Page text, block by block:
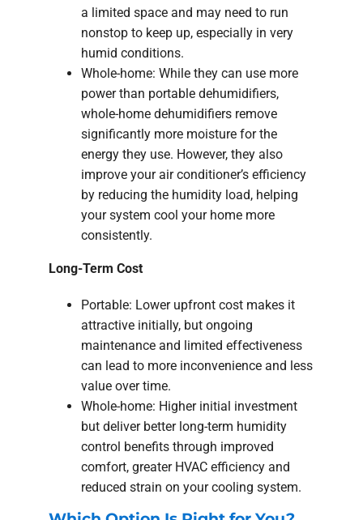
a limited space and may need to run
nonstop to keep up, especially in very
humid conditions.
Whole-home: While they can use more
power than portable dehumidifiers,
whole-home dehumidifiers remove
significantly more moisture for the
energy they use. However, they also
improve your air conditioner’s efficiency
by reducing the humidity load, helping
your system cool your home more
consistently.
Long-Term Cost
Portable: Lower upfront cost makes it
attractive initially, but ongoing
maintenance and limited effectiveness
can lead to more inconvenience and less
value over time.
Whole-home: Higher initial investment
but deliver better long-term humidity
control benefits through improved
comfort, greater HVAC efficiency and
reduced strain on your cooling system.